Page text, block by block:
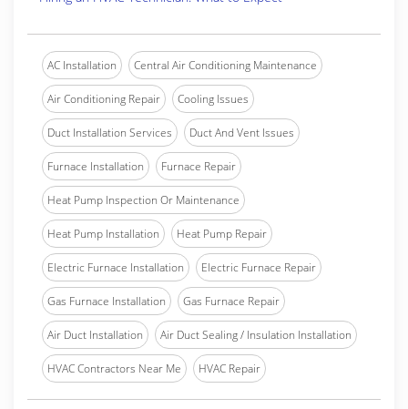
AC Installation Central Air Conditioning Maintenance
Air Conditioning Repair Cooling Issues
Duct Installation Services Duct And Vent Issues
Furnace Installation Furnace Repair
Heat Pump Inspection Or Maintenance
Heat Pump Installation Heat Pump Repair
Electric Furnace Installation Electric Furnace Repair
Gas Furnace Installation Gas Furnace Repair
Air Duct Installation Air Duct Sealing / Insulation Installation
HVAC Contractors Near Me HVAC Repair